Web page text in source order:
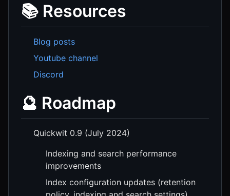
📚 Resources
Blog posts
Youtube channel
Discord
🔮 Roadmap
Quickwit 0.9 (July 2024)
Indexing and search performance
improvements
Index configuration updates (retention